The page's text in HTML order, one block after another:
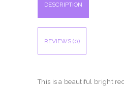
DESCRIPTION
REVIEWS (0)
This is a beautiful bright